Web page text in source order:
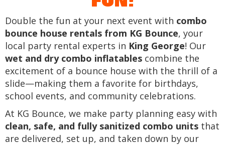
Double the fun at your next event with combo
bounce house rentals from KG Bounce, your
local party rental experts in King George! Our
wet and dry combo inflatables combine the
excitement of a bounce house with the thrill of a
slide—making them a favorite for birthdays,
school events, and community celebrations.
At KG Bounce, we make party planning easy with
clean, safe, and fully sanitized combo units that
are delivered, set up, and taken down by our